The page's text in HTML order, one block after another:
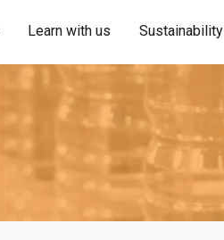
Learn with us Sustainability